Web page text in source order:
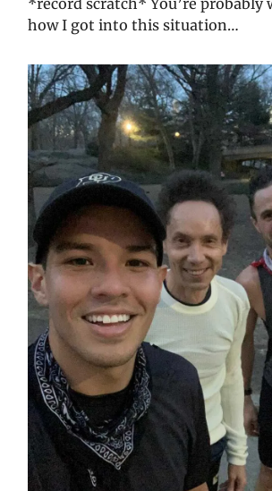
*record scratch* You’re probably
how I got into this situation…